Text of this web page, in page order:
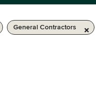
General Contractors